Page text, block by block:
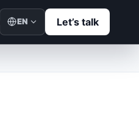
EN Let’s talk